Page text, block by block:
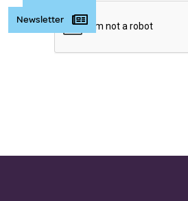
Newsletter